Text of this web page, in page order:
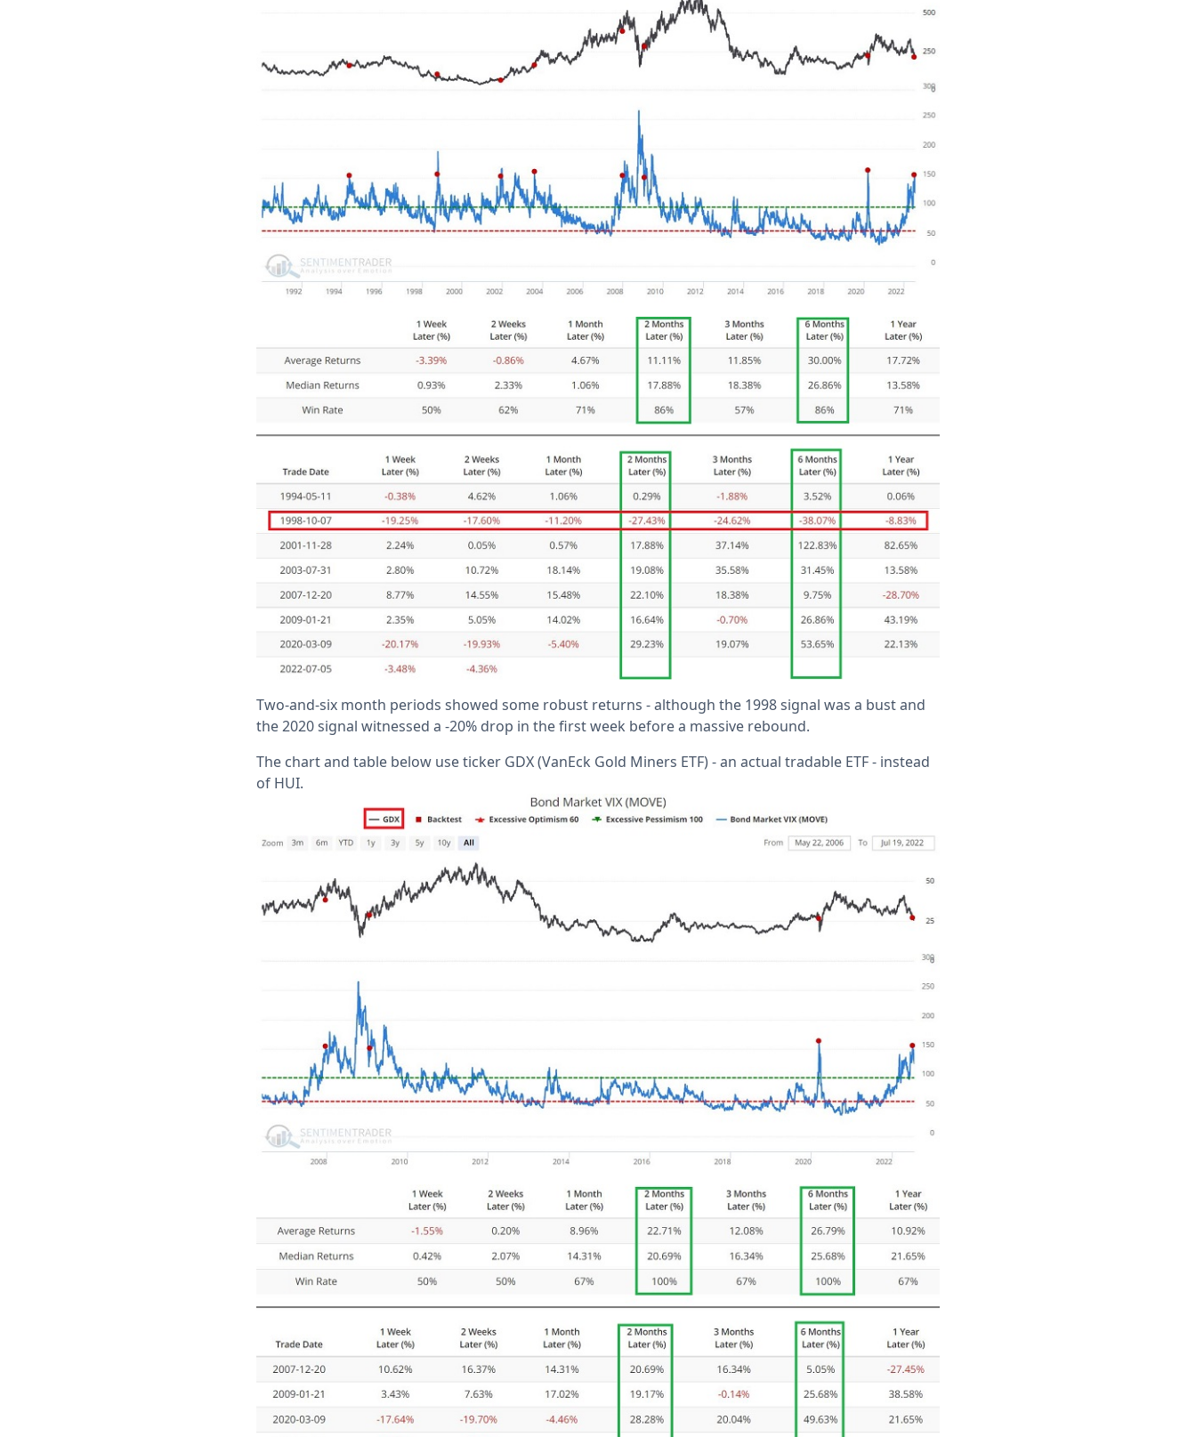
Two-and-six month periods showed some robust returns - although the 1998 signal was a bust and
the 2020 signal witnessed a -20% drop in the first week before a massive rebound.
The chart and table below use ticker GDX (VanEck Gold Miners ETF) - an actual tradable ETF - instead
of HUI.